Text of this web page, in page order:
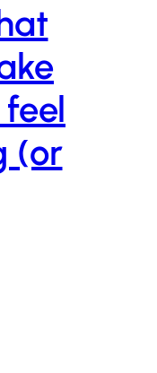
(or